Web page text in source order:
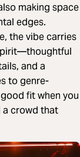
making space
edges.
the vibe carries
and a
to genre-
fit when you
a crowd that